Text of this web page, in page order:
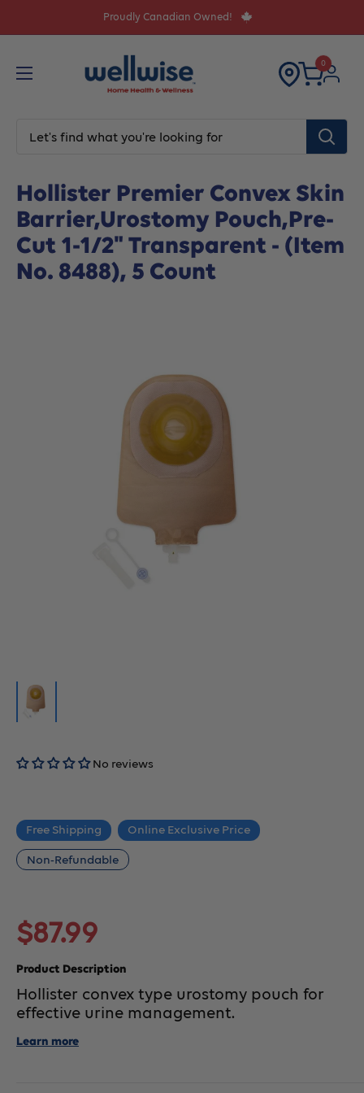
to
Proudly Canadian Owned!
0
Hollister Premier Convex Skin
Hollister Premier Convex Skin
Barrier,Urostomy Pouch,Pre-
Cut 1-1/2" Transparent - (Item
No. 8488), 5 Count
No reviews
Free Shipping Online Exclusive Price
Non-Refundable
Sale
price
$87.99
Product Description
Hollister convex type urostomy pouch for
effective urine management.
Learn more